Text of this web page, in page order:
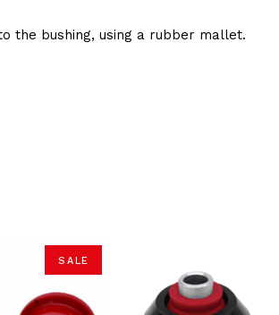
the bushing, using a rubber mallet.
SALE